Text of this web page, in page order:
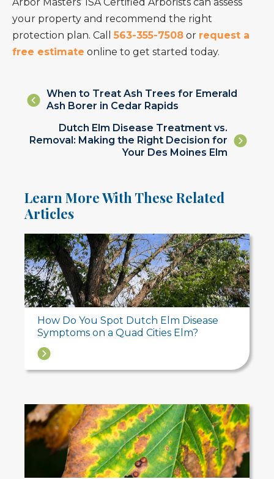
your property and recommend the right
protection plan. Call 563-355-7508 or request a
free estimate online to get started today.
Posts
navigation
When to Treat Ash Trees for Emerald
Ash Borer in Cedar Rapids
PostsDutch Elm Disease Treatment vs.
Removal: Making the Right Decision for
Your Des Moines Elm
Learn More With These Related
Articles
How Do You Spot Dutch Elm Disease
Symptoms on a Quad Cities Elm?
→